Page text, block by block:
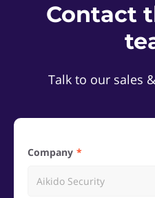
Contact
Talk to our sales
Company